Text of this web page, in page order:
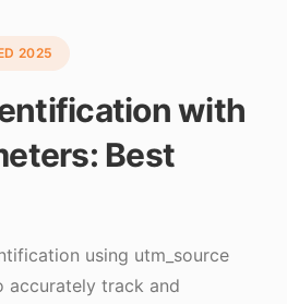
2025
with
Best
using utm_source
accurately track and